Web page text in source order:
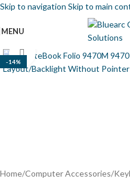
Skip to navigation Skip to main
MENU
-14%
Click to enlarge
Home/Computer Accessories/